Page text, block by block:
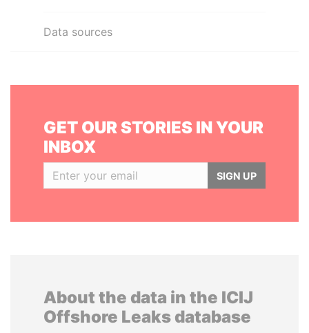
Data sources
GET OUR STORIES IN YOUR
INBOX
SIGN UP
About the data in the ICIJ
Offshore Leaks database